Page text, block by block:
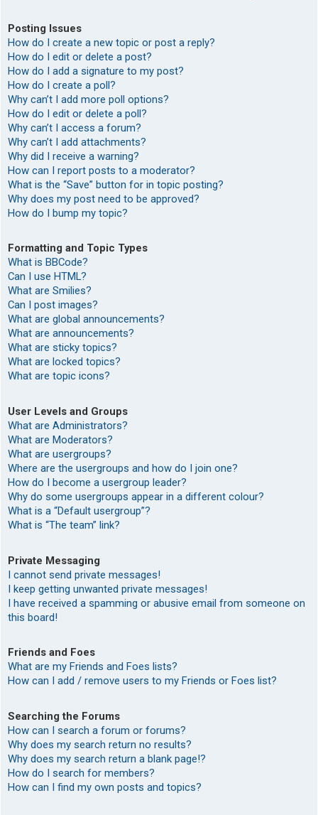
Posting Issues
How do I create a new topic or post a reply?
How do I edit or delete a post?
How do I add a signature to my post?
How do I create a poll?
Why can’t I add more poll options?
How do I edit or delete a poll?
Why can’t I access a forum?
Why can’t I add attachments?
Why did I receive a warning?
How can I report posts to a moderator?
What is the “Save” button for in topic posting?
Why does my post need to be approved?
How do I bump my topic?
Formatting and Topic Types
What is BBCode?
Can I use HTML?
What are Smilies?
Can I post images?
What are global announcements?
What are announcements?
What are sticky topics?
What are locked topics?
What are topic icons?
User Levels and Groups
What are Administrators?
What are Moderators?
What are usergroups?
Where are the usergroups and how do I join one?
How do I become a usergroup leader?
Why do some usergroups appear in a different colour?
What is a “Default usergroup”?
What is “The team” link?
Private Messaging
I cannot send private messages!
I keep getting unwanted private messages!
I have received a spamming or abusive email from someone on
this board!
Friends and Foes
What are my Friends and Foes lists?
How can I add / remove users to my Friends or Foes list?
Searching the Forums
How can I search a forum or forums?
Why does my search return no results?
Why does my search return a blank page!?
How do I search for members?
How can I find my own posts and topics?